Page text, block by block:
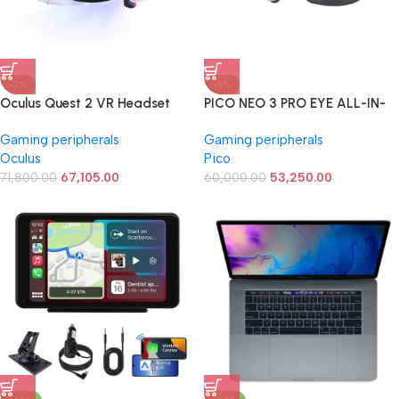
-7%
Oculus Quest 2 VR Headset
All-in-One Virtual Reality
Headset Cover Set
Gaming peripherals
Oculus
71,800.00 67,105.00
-11%
PICO NEO 3 PRO EYE ALL-IN-
(8GB/256GB)
Gaming peripherals
Pico
60,000.00 53,250.00